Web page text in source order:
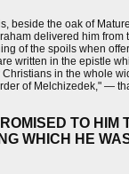
beside the oak of
delivered him from
of the spoils when
written in the epistle
in the whole
of Melchizedek," —
TO HIM
WHICH HE